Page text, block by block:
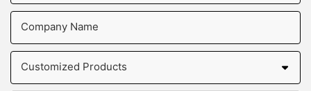
Company Name
Customized Products